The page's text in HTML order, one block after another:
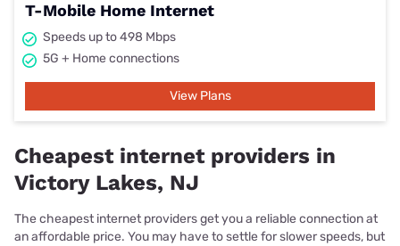
T-Mobile Home Internet
Speeds up to 498 Mbps
5G + Home connections
View Plans
Cheapest internet providers in
Victory Lakes, NJ
The cheapest internet providers get you a reliable connection at
an affordable price. You may have to settle for slower speeds, but